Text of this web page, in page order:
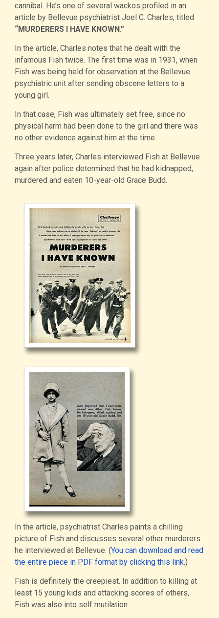
cannibal. He’s one of several wackos profiled in an
article by Bellevue psychiatrist Joel C. Charles, titled
“MURDERERS I HAVE KNOWN.”
In the article, Charles notes that he dealt with the
infamous Fish twice. The first time was in 1931, when
Fish was being held for observation at the Bellevue
psychiatric unit after sending obscene letters to a
young girl.
In that case, Fish was ultimately set free, since no
physical harm had been done to the girl and there was
no other evidence against him at the time.
Three years later, Charles interviewed Fish at Bellevue
again after police determined that he had kidnapped,
murdered and eaten 10-year-old Grace Budd.
In the article, psychiatrist Charles paints a chilling
picture of Fish and discusses several other murderers
he interviewed at Bellevue. (You can download and read
the entire piece in PDF format by clicking this link.)
Fish is definitely the creepiest. In addition to killing at
least 15 young kids and attacking scores of others,
Fish was also into self mutilation.